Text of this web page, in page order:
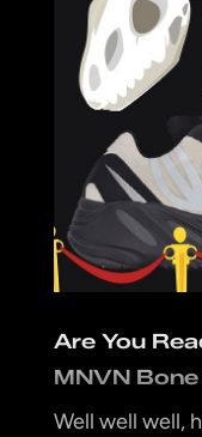
Are You
MNVN
Well well well,